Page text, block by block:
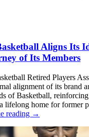
Aligns Its
of Its Members
Retired Players
alignment of its brand
of Basketball,
lifelong home for former
reading →